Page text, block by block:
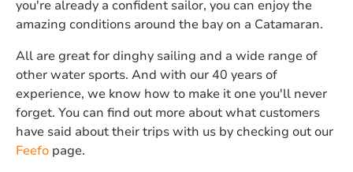
you're already a confident sailor, you can enjoy the
amazing conditions around the bay on a Catamaran.
All are great for dinghy sailing and a wide range of
other water sports. And with our 40 years of
experience, we know how to make it one you'll never
forget. You can find out more about what customers
have said about their trips with us by checking out our
Feefo page.